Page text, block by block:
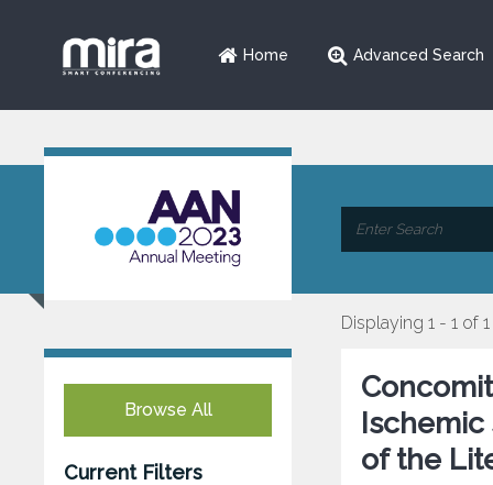
Home Advanced Search
Browse All
Current Filters
Displaying 1 - 1 of 1
Ischemic
of the